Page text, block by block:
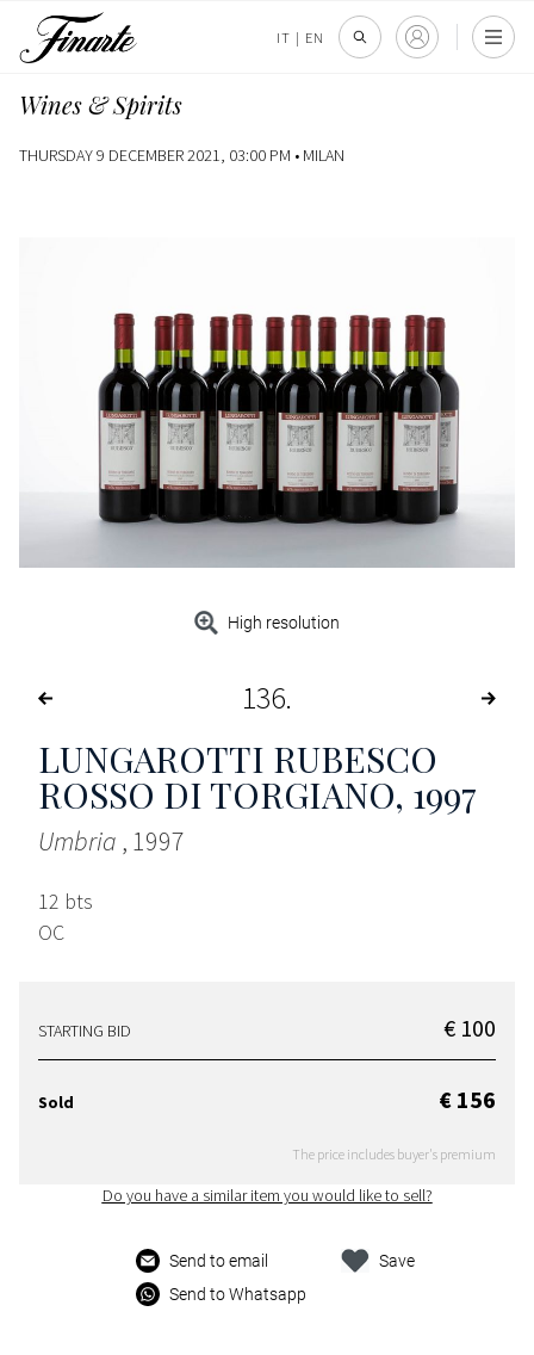
IT | EN
Wines & Spirits
THURSDAY 9 DECEMBER 2021, 03:00 PM • MILAN
High resolution
136
LUNGAROTTI RUBESCO
ROSSO DI TORGIANO, 1997
Umbria , 1997
12 bts
OC
STARTING BID € 100
Sold € 156
The price includes buyer's premium
Do you have a similar item you would like to sell?
Send to email
Send to Whatsapp
Save